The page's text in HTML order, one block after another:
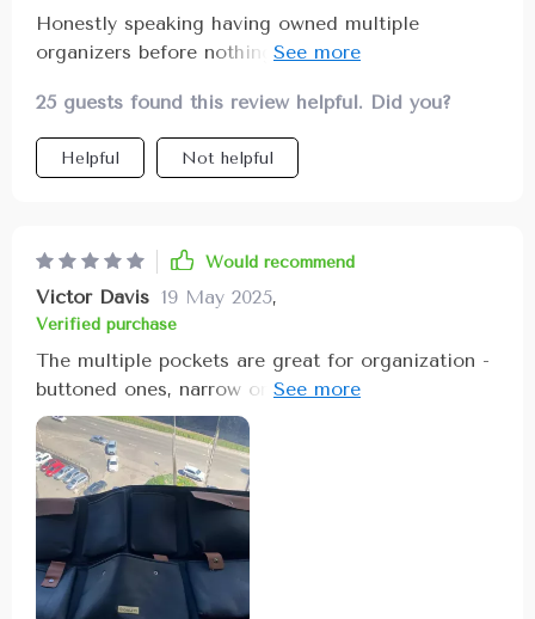
Honestly speaking having owned multiple
organizers before nothing compares in terms of
fastening system comprising metal buttons
ensures your items stay put avoiding any mess
caused by movement while driving.
25 guests found this review helpful. Did you?
Helpful Not helpful
Would recommend
Victor Davis 19 May 2025,
Verified purchase
The multiple pockets are great for organization -
buttoned ones, narrow ones, zipper
one...everything has its own spot now!